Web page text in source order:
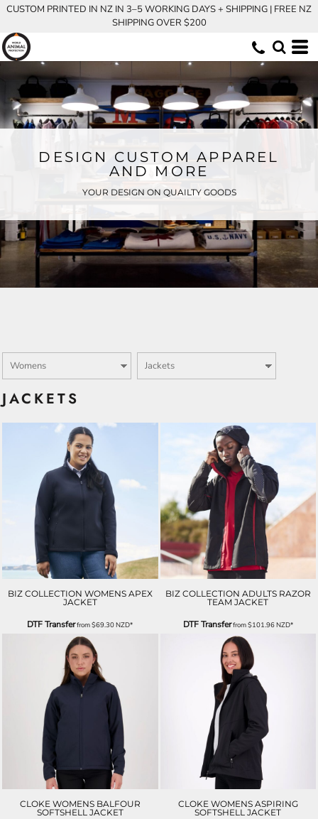
CUSTOM PRINTED IN NZ IN 3–5 WORKING DAYS + SHIPPING | FREE NZ
SHIPPING OVER $200
DESIGN CUSTOM APPAREL
AND MORE
YOUR DESIGN ON QUAILTY GOODS
JACKETS
BIZ COLLECTION WOMENS APEX
JACKET
DTF Transferfrom$69.30NZD*
BIZ COLLECTION ADULTS RAZOR
TEAM JACKET
DTF Transferfrom$101.96NZD*
CLOKE WOMENS BALFOUR
SOFTSHELL JACKET
CLOKE WOMENS ASPIRING
SOFTSHELL JACKET